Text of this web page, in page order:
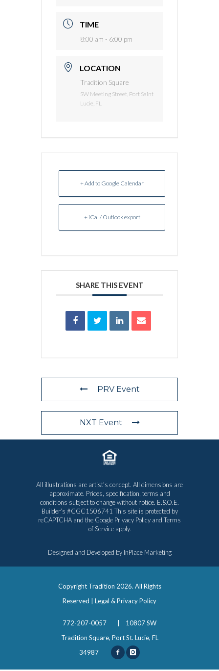
TIME
8:00 am - 6:00 pm
LOCATION
Tradition Square
SW Meeting Street, Port Saint
Lucie, FL
+ Add to Google Calendar
+ iCal / Outlook export
SHARE THIS EVENT
PRV Event
NXT Event
All illustrations are artist’s concept. All dimensions are
approximate. Prices, specification, terms and
conditions subject to change without notice. E.&O.E.
Builder’s #CGC1506741 This site is protected by
reCAPTCHA and the Google Privacy Policy and Terms
of Serviceapply.
Designed and Developed by InPlace Marketing
Copyright Tradition 2026. All Rights
Reserved | Legal & Privacy Policy
772-207-0057
10807 SW
Tradition Square, Port St. Lucie, FL
34987